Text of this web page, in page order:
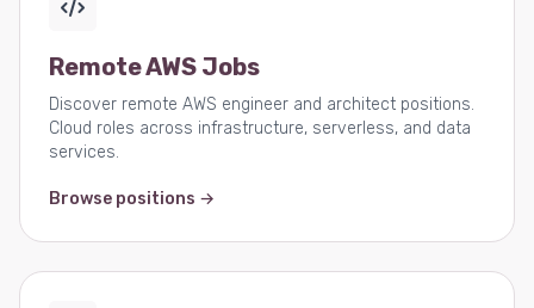
Remote AWS Jobs
Discover remote AWS engineer and architect positions.
Cloud roles across infrastructure, serverless, and data
services.
Browse positions →